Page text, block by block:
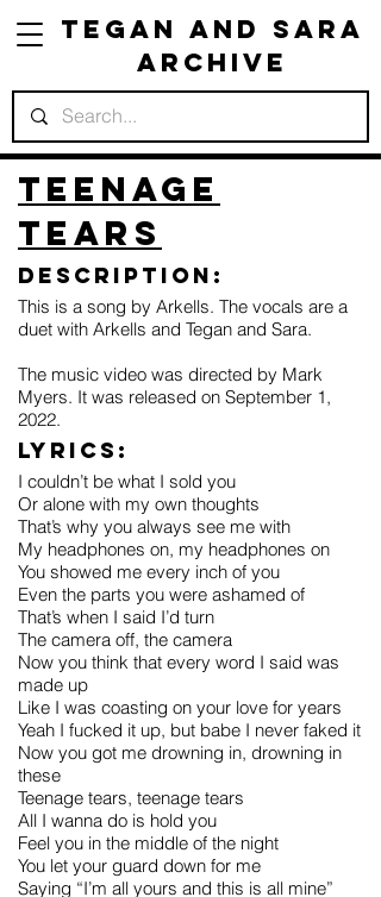
Tegan and Sara
Archive
Teenage
Tears
Description:
This is a song by Arkells. The vocals are a
duet with Arkells and Tegan and Sara.
The music video was directed by Mark
Myers. It was released on September 1,
2022.
Lyrics:
I couldn’t be what I sold you
Or alone with my own thoughts
That’s why you always see me with
My headphones on, my headphones on
You showed me every inch of you
Even the parts you were ashamed of
That’s when I said I’d turn
The camera off, the camera
Now you think that every word I said was
made up
Like I was coasting on your love for years
Yeah I fucked it up, but babe I never faked it
Now you got me drowning in, drowning in
these
Teenage tears, teenage tears
All I wanna do is hold you
Feel you in the middle of the night
You let your guard down for me
Saying “I’m all yours and this is all mine”